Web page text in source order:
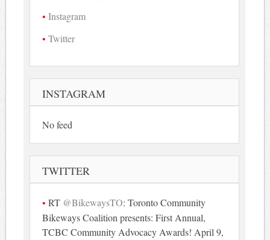
Instagram
Twitter
INSTAGRAM
No feed
TWITTER
RT @BikewaysTO: Toronto Community
Bikeways Coalition presents: First Annual,
TCBC Community Advocacy Awards! April 9,